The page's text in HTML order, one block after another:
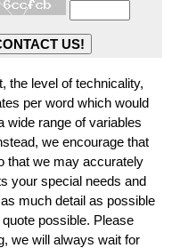
the level of technicality,
per word which would
wide range of variables
we encourage that
that we may accurately
your special needs and
much detail as possible
possible. Please
we will always wait for